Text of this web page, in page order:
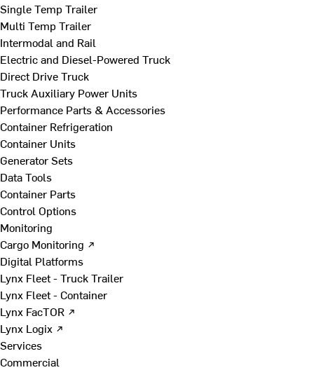
Single Temp Trailer
Multi Temp Trailer
Intermodal and Rail
Electric and Diesel-Powered Truck
Direct Drive Truck
Truck Auxiliary Power Units
Performance Parts & Accessories
Container Refrigeration
Container Units
Generator Sets
Data Tools
Container Parts
Control Options
Monitoring
Cargo Monitoring ↗
Digital Platforms
Lynx Fleet - Truck Trailer
Lynx Fleet - Container
Lynx FacTOR ↗
Lynx Logix ↗
Services
Commercial